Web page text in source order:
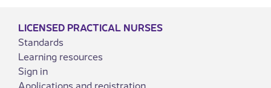
LICENSED PRACTICAL NURSES
Standards
Learning resources
Sign in
Applications and registration